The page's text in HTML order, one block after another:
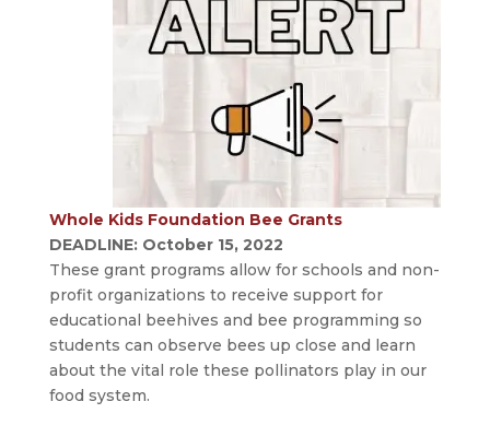
Whole Kids Foundation Bee Grants
DEADLINE: October 15, 2022
These grant programs allow for schools and non-
profit organizations to receive support for
educational beehives and bee programming so
students can observe bees up close and learn
about the vital role these pollinators play in our
food system.